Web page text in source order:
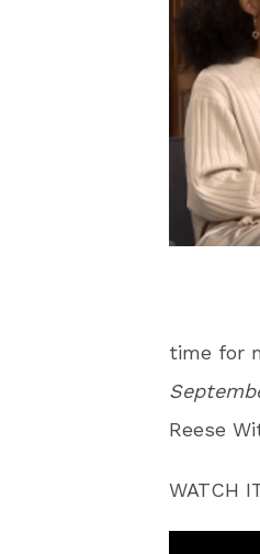
time for
Reese
WATCH